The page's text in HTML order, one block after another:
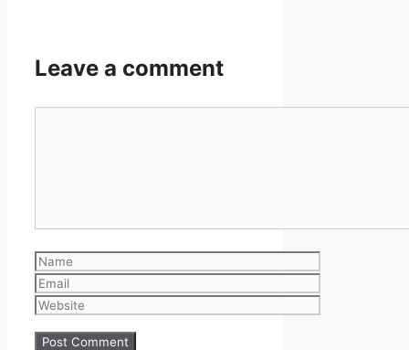
Leave a comment
Name
Email
Website